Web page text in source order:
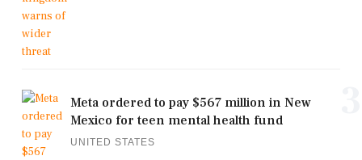
Meta ordered to pay $567 million in New
Mexico for teen mental health fund
UNITED STATES